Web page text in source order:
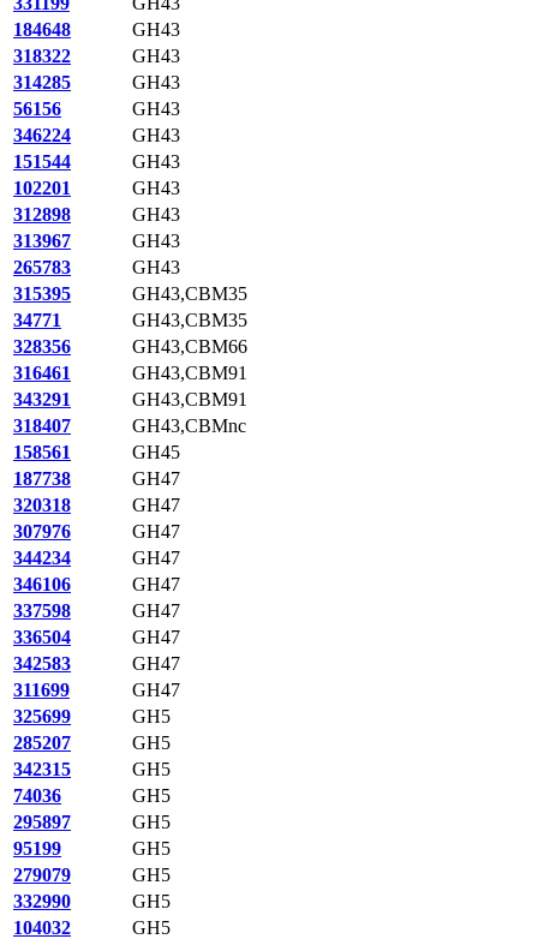
184648
GH43
318322
GH43
314285
GH43
56156
GH43
346224
GH43
151544
GH43
102201
GH43
312898
GH43
313967
GH43
265783
GH43
315395
GH43,CBM35
34771
GH43,CBM35
328356
GH43,CBM66
316461
GH43,CBM91
343291
GH43,CBM91
318407
GH43,CBMnc
158561
GH45
187738
GH47
320318
GH47
307976
GH47
344234
GH47
346106
GH47
337598
GH47
336504
GH47
342583
GH47
311699
GH47
325699
GH5
285207
GH5
342315
GH5
74036
GH5
295897
GH5
95199
GH5
279079
GH5
332990
GH5
104032
GH5